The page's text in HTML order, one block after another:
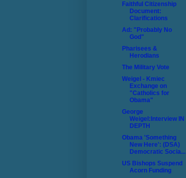
Faithful Citizenship
Document:
Clarifications
Ad: "Probably No
God"
Pharisees &
Herodians
The Military Vote
Weigel - Kmiec
Exchange on
"Catholics for
Obama"
George
Weigel:Interview IN
DEPTH
Obama 'Something
New Here': (DSA)
Democratic Socia...
US Bishops Suspend
Acorn Funding